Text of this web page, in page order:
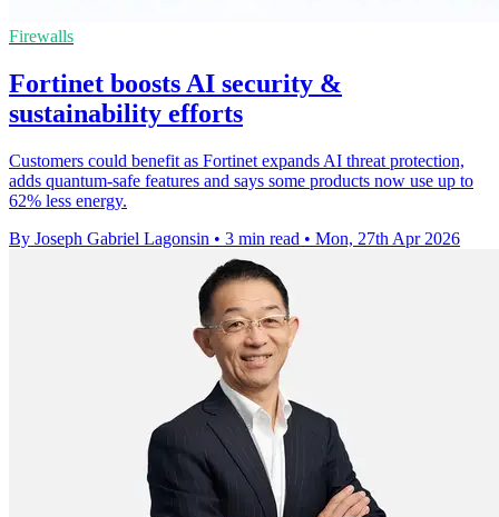
Firewalls
Fortinet boosts AI security &
sustainability efforts
Customers could benefit as Fortinet expands AI threat protection,
adds quantum-safe features and says some products now use up to
62% less energy.
By Joseph Gabriel Lagonsin • 3 min read • Mon, 27th Apr 2026